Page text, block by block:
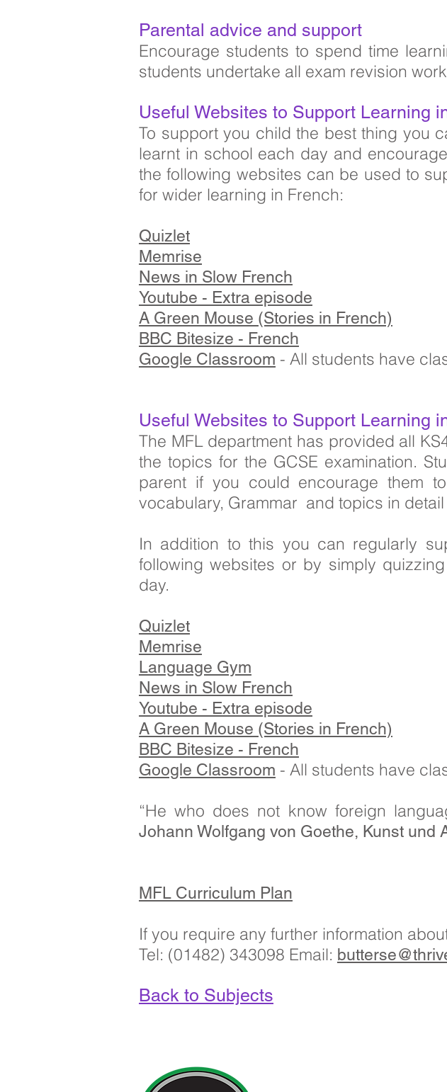
Parental advice and support
Encourage students to spend time
students undertake all exam revision
Useful Websites to Support Learning
To support you child the best thing you
learnt in school each day and
the following websites can be used to
for wider learning in French:
Quizlet
Memrise
News in Slow French
Youtube - Extra episode
A Green Mouse (Stories in French)
BBC Bitesize - French
Google Classroom - All students have
Useful Websites to Support Learning
The MFL department has provided all
the topics for the GCSE examination.
parent if you could encourage them
vocabulary, Grammar and topics in
In addition to this you can regularly
following websites or by simply
day.
Quizlet
Memrise
Language Gym
News in Slow French
Youtube - Extra episode
A Green Mouse (Stories in French)
BBC Bitesize - French
Google Classroom - All students have
“He who does not know foreign
Johann Wolfgang von Goethe, Kunst und
MFL Curriculum Plan
If you require any further information
Tel: (01482) 343098 Email:
Back to Subjects